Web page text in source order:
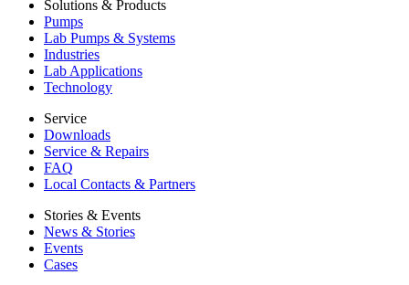
Solutions & Products
Pumps
Lab Pumps & Systems
Industries
Lab Applications
Technology
Service
Downloads
Service & Repairs
FAQ
Local Contacts & Partners
Stories & Events
News & Stories
Events
Cases